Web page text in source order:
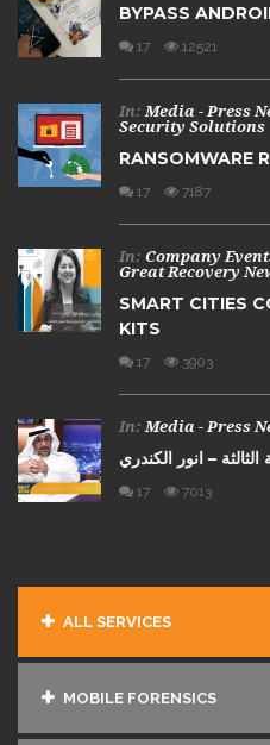
BYPASS
17 12521
In: Media - Press
Security Solutions
RANSOMWARE
17 7187
In: Company
Great Recovery
SMART CITIES
KITS
17 3903
In: Media - Press
– انور الكندري
17 7013
ALL SERVICES
MOBILE FORENSICS